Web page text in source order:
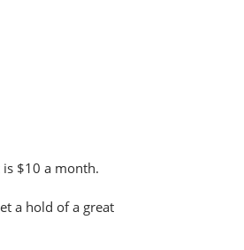
$10 a month.
a hold of a great